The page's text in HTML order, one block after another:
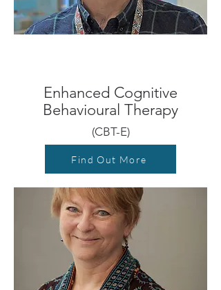
Enhanced Cognitive
Behavioural Therapy
(CBT-E)
Find Out More